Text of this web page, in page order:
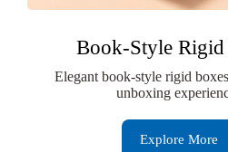
Book-Style Rigid
Elegant book-style rigid
unboxing
Explore More